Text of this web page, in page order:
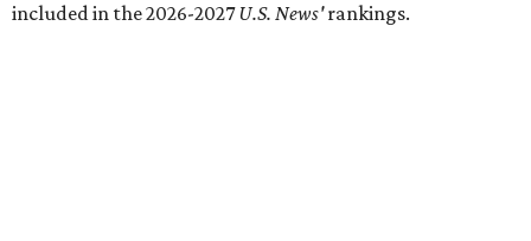
included in the 2026-2027U.S. News'rankings.